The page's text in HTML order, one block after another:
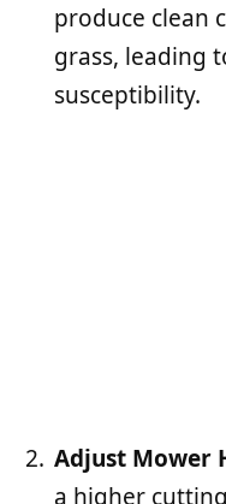
produce clean
grass, leading
susceptibility.
Adjust Mower
a higher